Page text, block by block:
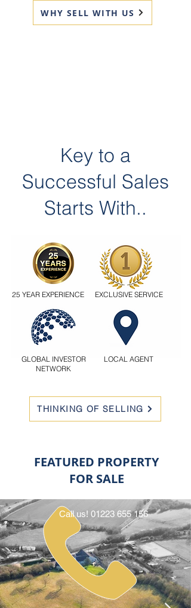
WHY SELL WITH US
Key to a
Successful Sales
Starts With..
25 YEAR EXPERIENCE EXCLUSIVE SERVICE
GLOBAL INVESTOR
NETWORK
LOCAL AGENT
THINKING OF SELLING
FEATURED PROPERTY
FOR SALE
Call us! 01223 655 156